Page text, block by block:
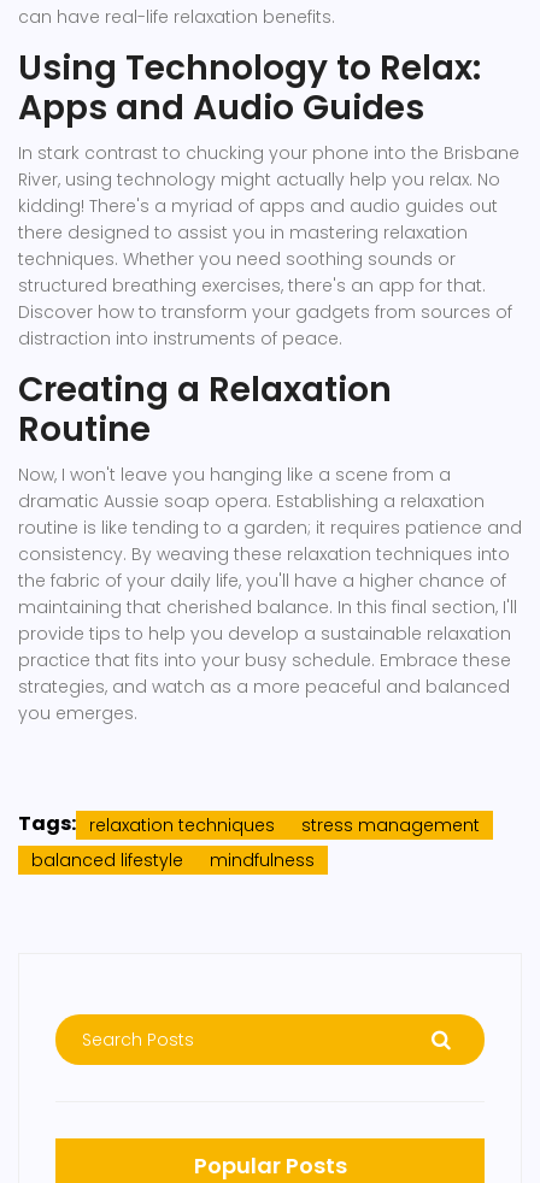
can have real-life relaxation benefits.
Using Technology to Relax:
Apps and Audio Guides
In stark contrast to chucking your phone into the Brisbane
River, using technology might actually help you relax. No
kidding! There's a myriad of apps and audio guides out
there designed to assist you in mastering relaxation
techniques. Whether you need soothing sounds or
structured breathing exercises, there's an app for that.
Discover how to transform your gadgets from sources of
distraction into instruments of peace.
Creating a Relaxation
Routine
Now, I won't leave you hanging like a scene from a
dramatic Aussie soap opera. Establishing a relaxation
routine is like tending to a garden; it requires patience and
consistency. By weaving these relaxation techniques into
the fabric of your daily life, you'll have a higher chance of
maintaining that cherished balance. In this final section, I'll
provide tips to help you develop a sustainable relaxation
practice that fits into your busy schedule. Embrace these
strategies, and watch as a more peaceful and balanced
you emerges.
Tags: relaxation techniques
stress management
balanced lifestyle
mindfulness
Popular Posts